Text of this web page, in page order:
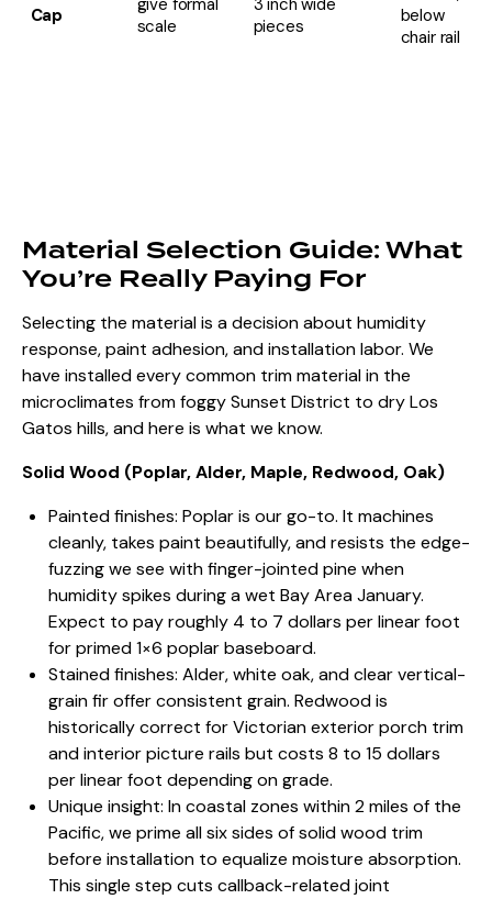
Cap
give formal
scale
3 inch wide
pieces
below
chair rail
Material Selection Guide: What
You’re Really Paying For
Selecting the material is a decision about humidity
response, paint adhesion, and installation labor. We
have installed every common trim material in the
microclimates from foggy Sunset District to dry Los
Gatos hills, and here is what we know.
Solid Wood (Poplar, Alder, Maple, Redwood, Oak)
Painted finishes: Poplar is our go-to. It machines
cleanly, takes paint beautifully, and resists the edge-
fuzzing we see with finger-jointed pine when
humidity spikes during a wet Bay Area January.
Expect to pay roughly 4 to 7 dollars per linear foot
for primed 1×6 poplar baseboard.
Stained finishes: Alder, white oak, and clear vertical-
grain fir offer consistent grain. Redwood is
historically correct for Victorian exterior porch trim
and interior picture rails but costs 8 to 15 dollars
per linear foot depending on grade.
Unique insight: In coastal zones within 2 miles of the
Pacific, we prime all six sides of solid wood trim
before installation to equalize moisture absorption.
This single step cuts callback-related joint